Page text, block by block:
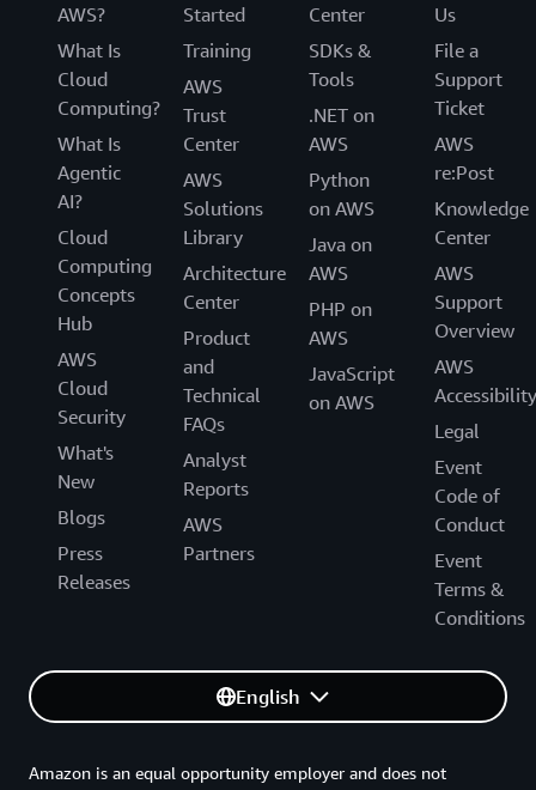
AWS?
What Is
Cloud
Computing?
What Is
Agentic
AI?
Cloud
Computing
Concepts
Hub
AWS
Cloud
Security
What's
New
Blogs
Press
Releases
Started
Training
AWS
Trust
Center
AWS
Solutions
Library
Architecture
Center
Product
and
Technical
FAQs
Analyst
Reports
AWS
Partners
Center
SDKs &
Tools
.NET on
AWS
Python
on AWS
Java on
AWS
PHP on
AWS
JavaScript
on AWS
Us
File a
Support
Ticket
AWS
re:Post
Knowledge
Center
AWS
Support
Overview
AWS
Accessibility
Legal
Event
Code of
Conduct
Event
Terms &
Conditions
English
Amazon is an equal opportunity employer and does not